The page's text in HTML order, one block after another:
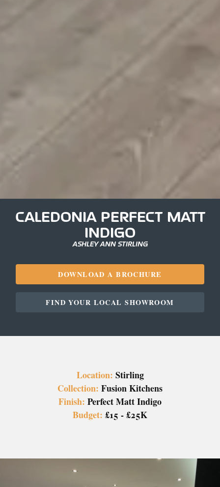
CALEDONIA PERFECT MATT
INDIGO
ASHLEY ANN STIRLING
DOWNLOAD A BROCHURE
FIND YOUR LOCAL SHOWROOM
Location: Stirling
Collection: Fusion Kitchens
Finish: Perfect Matt Indigo
Budget: £15 - £25K